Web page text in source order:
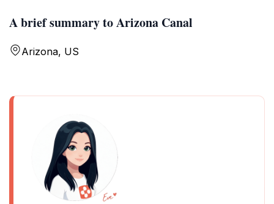
A brief summary to Arizona Canal
Arizona, US